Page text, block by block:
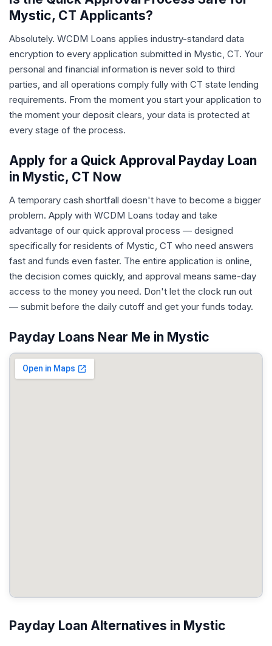
Mystic, CT Applicants?
Absolutely. WCDM Loans applies industry-standard data
encryption to every application submitted in Mystic, CT. Your
personal and financial information is never sold to third
parties, and all operations comply fully with CT state lending
requirements. From the moment you start your application to
the moment your deposit clears, your data is protected at
every stage of the process.
Apply for a Quick Approval Payday Loan
in Mystic, CT Now
A temporary cash shortfall doesn't have to become a bigger
problem. Apply with WCDM Loans today and take
advantage of our quick approval process — designed
specifically for residents of Mystic, CT who need answers
fast and funds even faster. The entire application is online,
the decision comes quickly, and approval means same-day
access to the money you need. Don't let the clock run out
— submit before the daily cutoff and get your funds today.
Payday Loans Near Me in Mystic
Payday Loan Alternatives in Mystic